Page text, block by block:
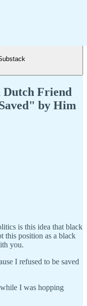
Friend
by Him
is this idea that black
this position as a black
you.
I refused to be saved
I was hopping